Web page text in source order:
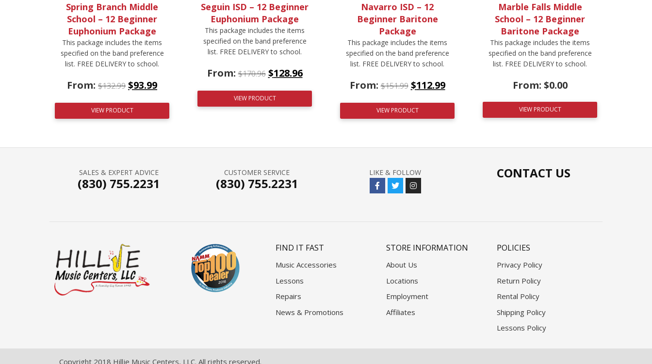
Spring Branch Middle
School – 12 Beginner
Euphonium Package
This package includes the items
specified on the band preference
list. FREE DELIVERY to school.
From: $132.99 $93.99
VIEW PRODUCT
Seguin ISD – 12 Beginner
Euphonium Package
This package includes the items
specified on the band preference
list. FREE DELIVERY to school.
From:$170.96 $128.96
VIEW PRODUCT
Navarro ISD – 12
Beginner Baritone
Package
This package includes the items
specified on the band preference
list. FREE DELIVERY to school.
From:$151.99 $112.99
VIEW PRODUCT
Marble Falls Middle
School – 12 Beginner
Baritone Package
This package includes the items
specified on the band preference
list. FREE DELIVERY to school.
From: $0.00
VIEW PRODUCT
SALES & EXPERT ADVICE
(830) 755.2231
CUSTOMER SERVICE
(830) 755.2231
LIKE & FOLLOW CONTACT US
FIND IT FAST
Music Accessories
Lessons
Repairs
News & Promotions
STORE INFORMATION
About Us
Locations
Employment
Affiliates
POLICIES
Privacy Policy
Return Policy
Rental Policy
Shipping Policy
Lessons Policy
Copyright 2018 Hillje Music Centers, LLC. All rights reserved.